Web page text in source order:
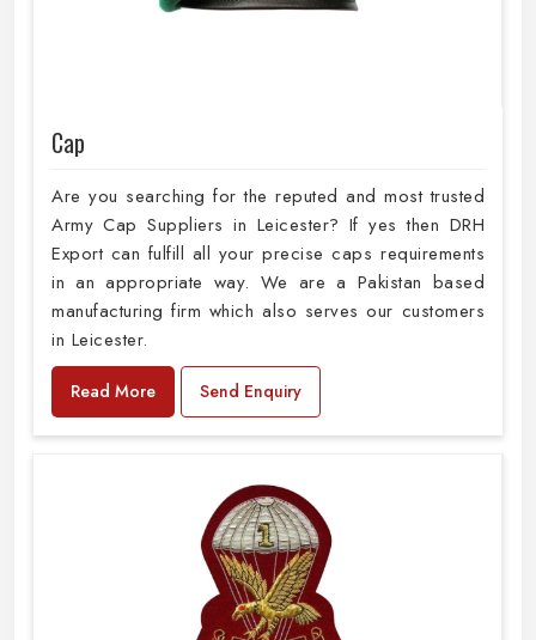
Cap
Are you searching for the reputed and most trusted
Army Cap Suppliers in Leicester? If yes then DRH
Export can fulfill all your precise caps requirements
in an appropriate way. We are a Pakistan based
manufacturing firm which also serves our customers
in Leicester.
Read More Send Enquiry